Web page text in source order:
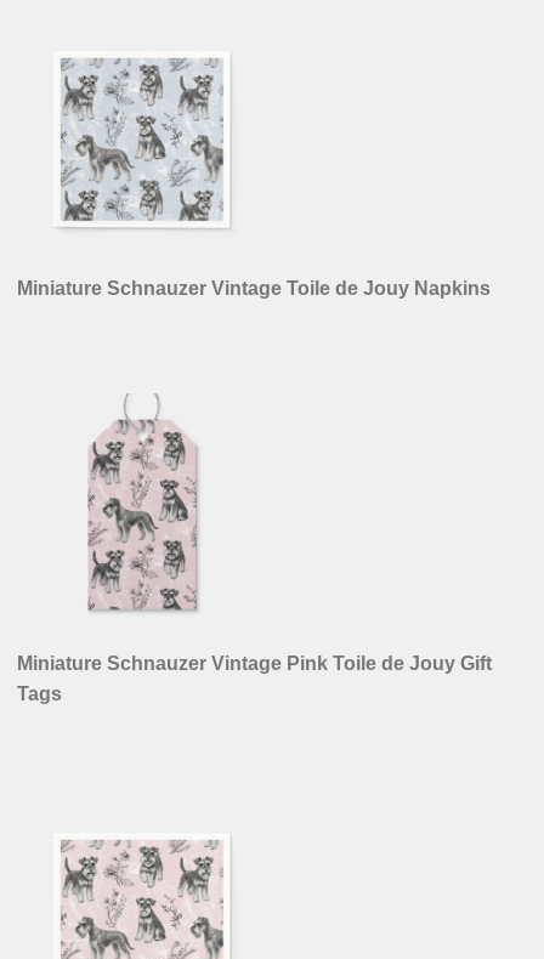
Miniature Schnauzer Vintage Toile de Jouy Napkins
Miniature Schnauzer Vintage Pink Toile de Jouy Gift
Tags